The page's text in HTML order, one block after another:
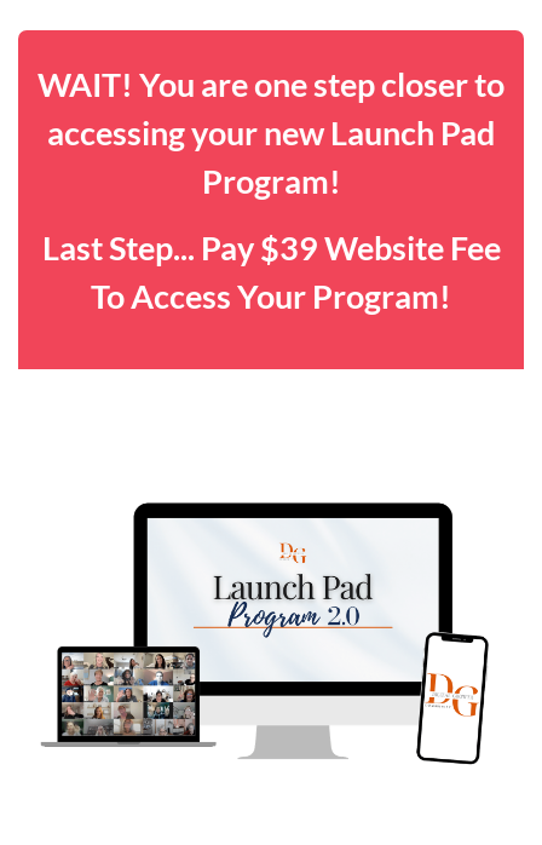
WAIT! You are one step closer to
accessing your new Launch Pad
Program!
Last Step... Pay $39 Website Fee
To Access Your Program!